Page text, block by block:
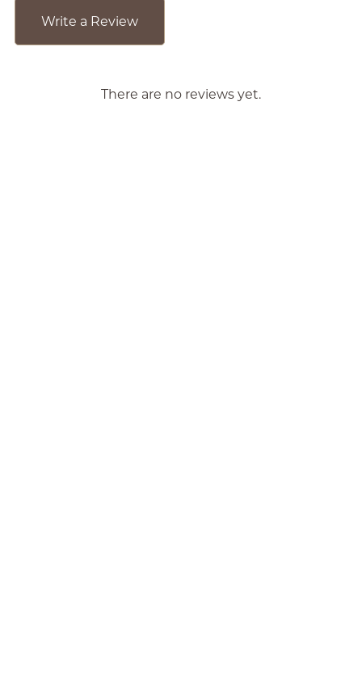
Write a Review
There are no reviews yet.